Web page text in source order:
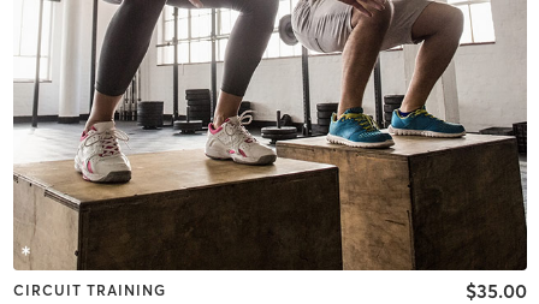
CIRCUIT TRAINING $35.00